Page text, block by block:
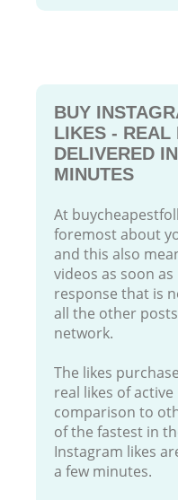
BUY
LIKES - REAL
DELIVERED
MINUTES
At
foremost about
and this also
videos as soon
response that is
all the other
network.
The likes
real likes of
comparison to
of the fastest in
Instagram likes
a few minutes.